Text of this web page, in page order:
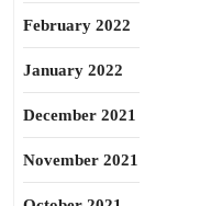
February 2022
January 2022
December 2021
November 2021